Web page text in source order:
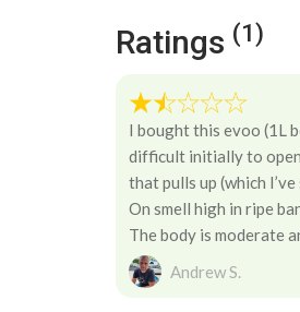
Ratings (1)
I bought this evoo (1L
difficult initially to
that pulls up (which
On smell high in ripe
The body is moderate
Andrew S.